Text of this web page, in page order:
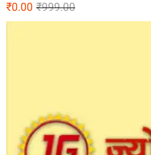
₹999.00
₹0.00